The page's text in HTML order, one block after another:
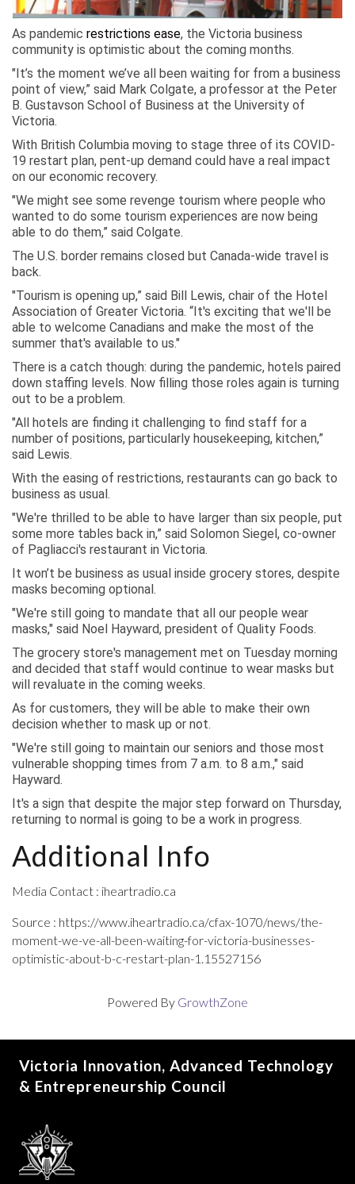
As pandemic restrictions ease, the Victoria business
community is optimistic about the coming months.
"It’s the moment we’ve all been waiting for from a business
point of view,” said Mark Colgate, a professor at the Peter
B. Gustavson School of Business at the University of
Victoria.
With British Columbia moving to stage three of its COVID-
19 restart plan, pent-up demand could have a real impact
on our economic recovery.
"We might see some revenge tourism where people who
wanted to do some tourism experiences are now being
able to do them,” said Colgate.
The U.S. border remains closed but Canada-wide travel is
back.
"Tourism is opening up,” said Bill Lewis, chair of the Hotel
Association of Greater Victoria. “It's exciting that we'll be
able to welcome Canadians and make the most of the
summer that's available to us."
There is a catch though: during the pandemic, hotels paired
down staffing levels. Now filling those roles again is turning
out to be a problem.
"All hotels are finding it challenging to find staff for a
number of positions, particularly housekeeping, kitchen,”
said Lewis.
With the easing of restrictions, restaurants can go back to
business as usual.
"We're thrilled to be able to have larger than six people, put
some more tables back in,” said Solomon Siegel, co-owner
of Pagliacci's restaurant in Victoria.
It won’t be business as usual inside grocery stores, despite
masks becoming optional.
"We're still going to mandate that all our people wear
masks," said Noel Hayward, president of Quality Foods.
The grocery store's management met on Tuesday morning
and decided that staff would continue to wear masks but
will revaluate in the coming weeks.
As for customers, they will be able to make their own
decision whether to mask up or not.
"We're still going to maintain our seniors and those most
vulnerable shopping times from 7 a.m. to 8 a.m.," said
Hayward.
It's a sign that despite the major step forward on Thursday,
returning to normal is going to be a work in progress.
Additional Info
Media Contact : iheartradio.ca
Source : https://www.iheartradio.ca/cfax-1070/news/the-
moment-we-ve-all-been-waiting-for-victoria-businesses-
optimistic-about-b-c-restart-plan-1.15527156
Powered By GrowthZone
Victoria Innovation, Advanced Technology
& Entrepreneurship Council